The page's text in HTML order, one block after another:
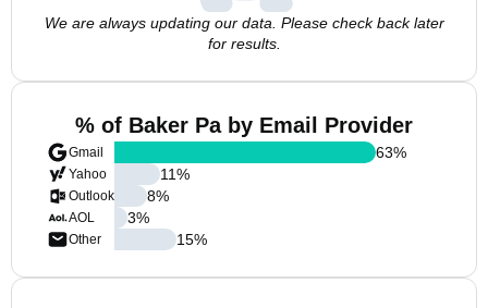
We are always updating our data. Please check back later
for results.
% of Baker Pa by Email Provider
Gmail
Yahoo
Outlook
AOL
Other
63%
11%
8%
3%
15%